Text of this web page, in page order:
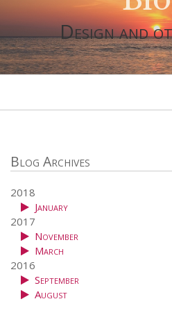
Design and
Blog Archives
2018
January
2017
November
March
2016
September
August